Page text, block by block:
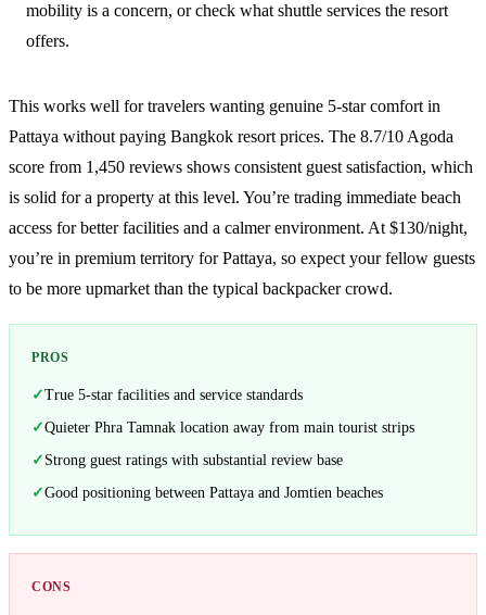
mobility is a concern, or check what shuttle services the resort
offers.
This works well for travelers wanting genuine 5-star comfort in
Pattaya without paying Bangkok resort prices. The 8.7/10 Agoda
score from 1,450 reviews shows consistent guest satisfaction, which
is solid for a property at this level. You’re trading immediate beach
access for better facilities and a calmer environment. At $130/night,
you’re in premium territory for Pattaya, so expect your fellow guests
to be more upmarket than the typical backpacker crowd.
PROS
True 5-star facilities and service standards
Quieter Phra Tamnak location away from main tourist strips
Strong guest ratings with substantial review base
Good positioning between Pattaya and Jomtien beaches
CONS